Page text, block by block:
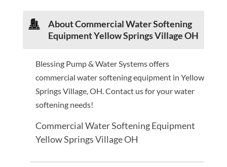
About Commercial Water Softening
Equipment Yellow Springs Village OH
Blessing Pump & Water Systems offers
commercial water softening equipment in Yellow
Springs Village, OH. Contact us for your water
softening needs!
Commercial Water Softening Equipment
Yellow Springs Village OH